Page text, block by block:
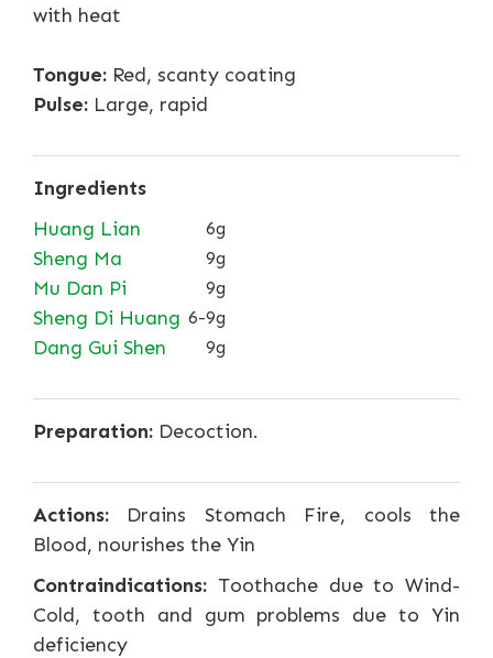
with heat
Tongue: Red, scanty coating
Pulse: Large, rapid
Ingredients
Huang Lian
6g
Sheng Ma 9g
Mu Dan Pi 9g
Sheng Di Huang 6-9g
Dang Gui Shen 9g
Preparation: Decoction.
Actions: Drains Stomach Fire, cools the
Blood, nourishes the Yin
Contraindications: Toothache due to Wind-
Cold, tooth and gum problems due to Yin
deficiency